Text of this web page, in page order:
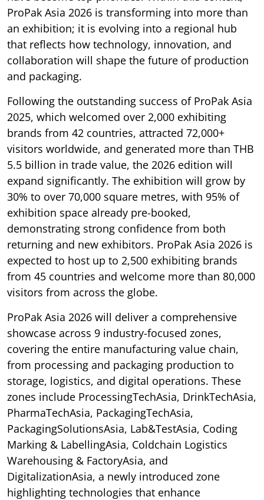
ProPak Asia 2026 is transforming into more than
an exhibition; it is evolving into a regional hub
that reflects how technology, innovation, and
collaboration will shape the future of production
and packaging.
Following the outstanding success of ProPak Asia
2025, which welcomed over 2,000 exhibiting
brands from 42 countries, attracted 72,000+
visitors worldwide, and generated more than THB
5.5 billion in trade value, the 2026 edition will
expand significantly. The exhibition will grow by
30% to over 70,000 square metres, with 95% of
exhibition space already pre-booked,
demonstrating strong confidence from both
returning and new exhibitors. ProPak Asia 2026 is
expected to host up to 2,500 exhibiting brands
from 45 countries and welcome more than 80,000
visitors from across the globe.
ProPak Asia 2026 will deliver a comprehensive
showcase across 9 industry-focused zones,
covering the entire manufacturing value chain,
from processing and packaging production to
storage, logistics, and digital operations. These
zones include ProcessingTechAsia, DrinkTechAsia,
PharmaTechAsia, PackagingTechAsia,
PackagingSolutionsAsia, Lab&TestAsia, Coding
Marking & LabellingAsia, Coldchain Logistics
Warehousing & FactoryAsia, and
DigitalizationAsia, a newly introduced zone
highlighting technologies that enhance